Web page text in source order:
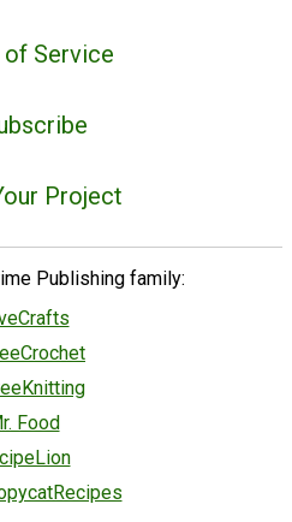
Service
Project
Publishing family:
Food